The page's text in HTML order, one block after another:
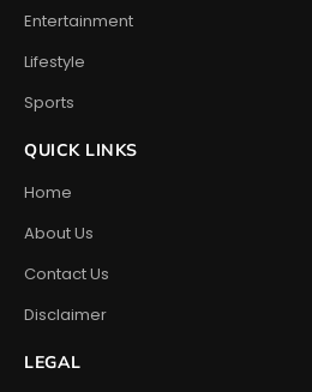
Entertainment
Lifestyle
Sports
QUICK LINKS
Home
About Us
Contact Us
Disclaimer
LEGAL